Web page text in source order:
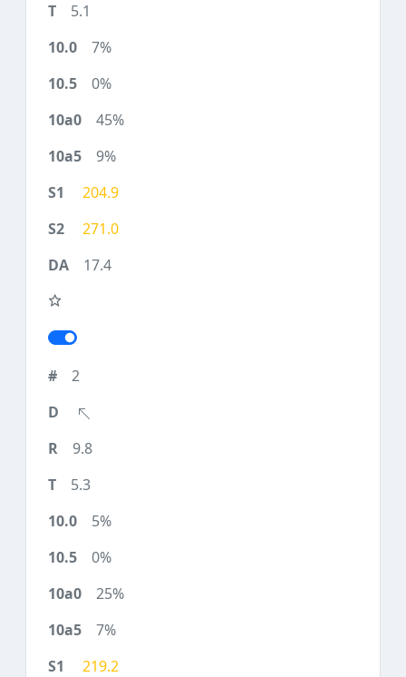
5.1
7%
0%
45%
9%
204.9
271.0
17.4
2
9.8
5.3
5%
0%
25%
7%
219.2